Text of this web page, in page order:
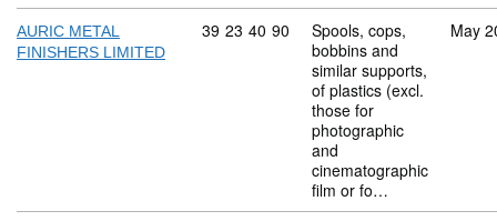
AURIC METAL
FINISHERS LIMITED
Commodity code: 39 23 40 90
39 23 40 90
Spools, cops,
bobbins and
similar supports,
of plastics (excl.
those for
photographic
and
cinematographic
film or fo…
May